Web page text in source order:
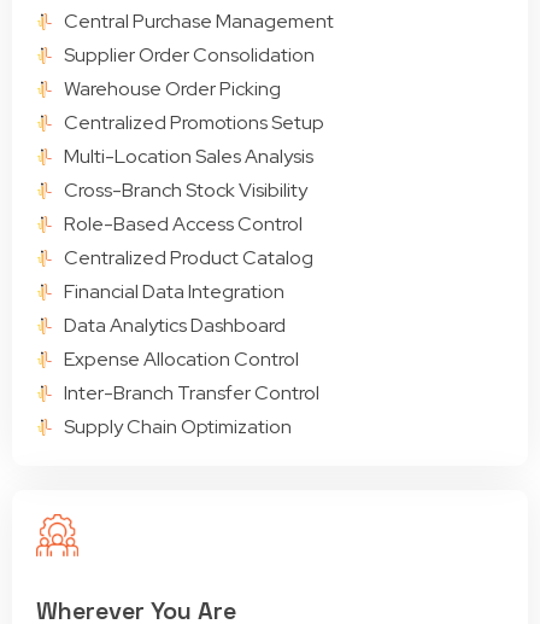
Central Purchase Management
Supplier Order Consolidation
Warehouse Order Picking
Centralized Promotions Setup
Multi-Location Sales Analysis
Cross-Branch Stock Visibility
Role-Based Access Control
Centralized Product Catalog
Financial Data Integration
Data Analytics Dashboard
Expense Allocation Control
Inter-Branch Transfer Control
Supply Chain Optimization
Wherever You Are